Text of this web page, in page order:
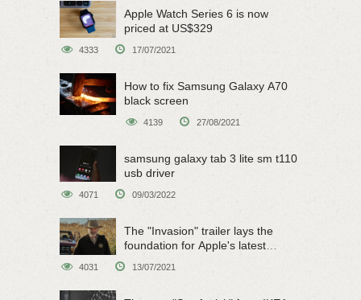
Apple Watch Series 6 is now
priced at US$329
4333 17/07/2021
How to fix Samsung Galaxy A70
black screen
4139 27/08/2021
samsung galaxy tab 3 lite sm t110
usb driver
4071 09/03/2022
The "Invasion" trailer lays the
foundation for Apple's latest
4031 13/07/2021